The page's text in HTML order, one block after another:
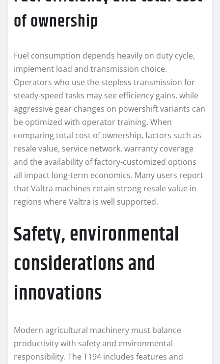
of ownership
Fuel consumption depends heavily on duty cycle,
implement load and transmission choice.
Operators who use the stepless transmission for
steady-speed tasks may see efficiency gains, while
aggressive gear changes on powershift variants can
be optimized with operator training. When
comparing total cost of ownership, factors such as
resale value, service network, warranty coverage
and the availability of factory-customized options
all impact long-term economics. Many users report
that Valtra machines retain strong resale value in
regions where Valtra is well supported.
Safety, environmental
considerations and
innovations
Modern agricultural machinery must balance
productivity with safety and environmental
responsibility. The T194 includes features and